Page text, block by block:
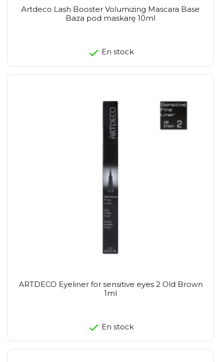
Artdeco Lash Booster Volumizing Mascara Base
Baza pod maskarę 10ml
En stock
ARTDECO Eyeliner for sensitive eyes 2 Old Brown
1ml
En stock